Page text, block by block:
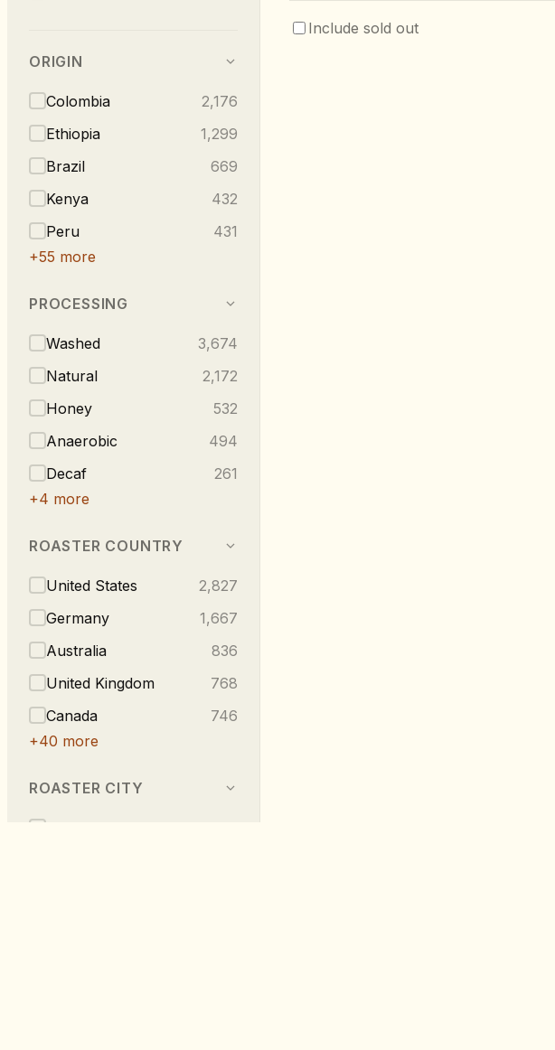
ORIGIN
Colombia
2,176
Ethiopia
1,299
Brazil
669
Kenya
432
Peru
431
+55 more
PROCESSING
Washed
3,674
Natural
2,172
Honey
532
Anaerobic
494
Decaf
261
+4 more
ROASTER COUNTRY
United States
2,827
Germany
1,667
Australia
836
United Kingdom
768
Canada
746
+40 more
ROASTER CITY
Include sold out